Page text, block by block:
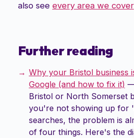
also see every area we cover
Further reading
Why your Bristol business
Google (and how to fix it)
Bristol or North Somerset
you're not showing up for
searches, the problem is
of four things. Here's the